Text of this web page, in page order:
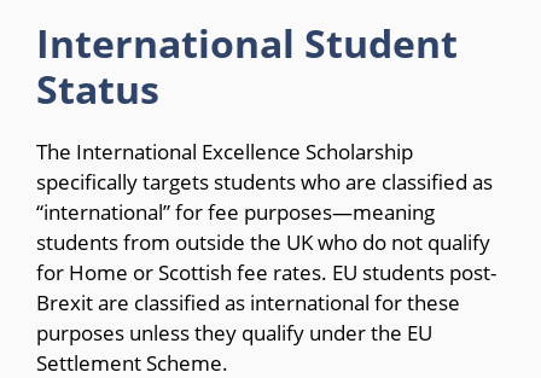
International Student
Status
The International Excellence Scholarship
specifically targets students who are classified as
“international” for fee purposes—meaning
students from outside the UK who do not qualify
for Home or Scottish fee rates. EU students post-
Brexit are classified as international for these
purposes unless they qualify under the EU
Settlement Scheme.